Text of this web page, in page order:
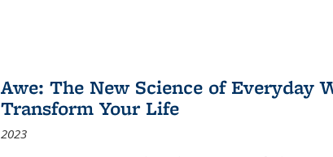
Awe: The New Science of Everyday
Transform Your Life
2023